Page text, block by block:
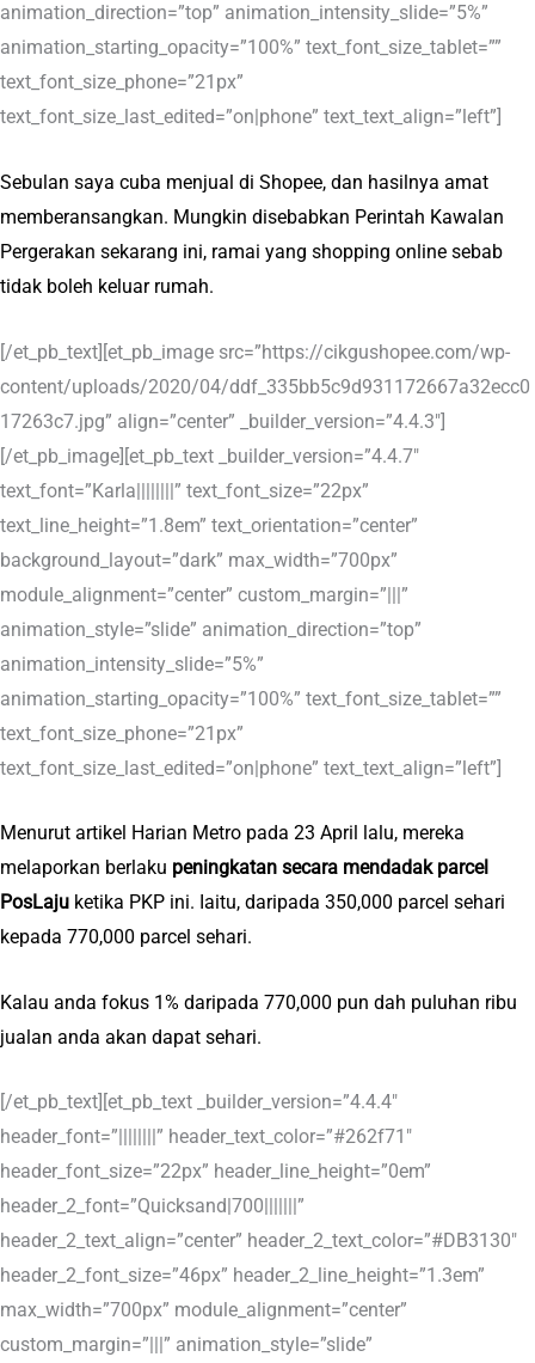
animation_direction=”top” animation_intensity_slide=”5%”
animation_starting_opacity=”100%” text_font_size_tablet=””
text_font_size_phone=”21px”
text_font_size_last_edited=”on|phone” text_text_align=”left”]
Sebulan saya cuba menjual di Shopee, dan hasilnya amat
memberansangkan. Mungkin disebabkan Perintah Kawalan
Pergerakan sekarang ini, ramai yang shopping online sebab
tidak boleh keluar rumah.
[/et_pb_text][et_pb_image src=”https://cikgushopee.com/wp-
content/uploads/2020/04/ddf_335bb5c9d931172667a32ecc0
17263c7.jpg” align=”center” _builder_version=”4.4.3″]
[/et_pb_image][et_pb_text _builder_version=”4.4.7″
text_font=”Karla||||||||” text_font_size=”22px”
text_line_height=”1.8em” text_orientation=”center”
background_layout=”dark” max_width=”700px”
module_alignment=”center” custom_margin=”|||”
animation_style=”slide” animation_direction=”top”
animation_intensity_slide=”5%”
animation_starting_opacity=”100%” text_font_size_tablet=””
text_font_size_phone=”21px”
text_font_size_last_edited=”on|phone” text_text_align=”left”]
Menurut artikel Harian Metro pada 23 April lalu, mereka
melaporkan berlaku peningkatan secara mendadak parcel
PosLaju ketika PKP ini. Iaitu, daripada 350,000 parcel sehari
kepada 770,000 parcel sehari.
Kalau anda fokus 1% daripada 770,000 pun dah puluhan ribu
jualan anda akan dapat sehari.
[/et_pb_text][et_pb_text _builder_version=”4.4.4″
header_font=”||||||||” header_text_color=”#262f71″
header_font_size=”22px” header_line_height=”0em”
header_2_font=”Quicksand|700|||||||”
header_2_text_align=”center” header_2_text_color=”#DB3130″
header_2_font_size=”46px” header_2_line_height=”1.3em”
max_width=”700px” module_alignment=”center”
custom_margin=”|||” animation_style=”slide”